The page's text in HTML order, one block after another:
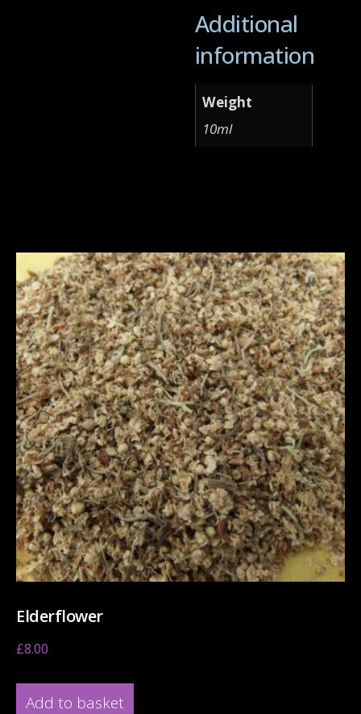
Additional
information
Weight
10ml
Elderflower
£8.00
Add to basket